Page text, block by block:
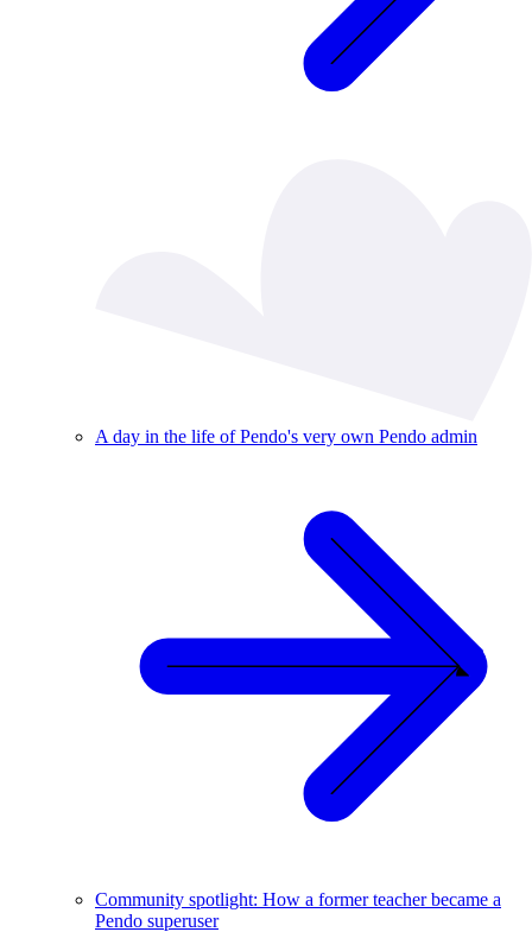
A day in the life of Pendo's very own Pendo admin
Community spotlight: How a former teacher became a
Pendo superuser